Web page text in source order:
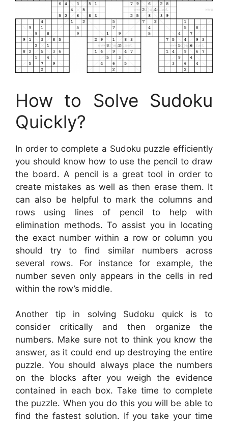
How to Solve Sudoku
Quickly?
In order to complete a Sudoku puzzle efficiently
you should know how to use the pencil to draw
the board. A pencil is a great tool in order to
create mistakes as well as then erase them. It
can also be helpful to mark the columns and
rows using lines of pencil to help with
elimination methods. To assist you in locating
the exact number within a row or column you
should try to find similar numbers across
several rows. For instance for example, the
number seven only appears in the cells in red
within the row’s middle.
Another tip in solving Sudoku quick is to
consider critically and then organize the
numbers. Make sure not to think you know the
answer, as it could end up destroying the entire
puzzle. You should always place the numbers
on the blocks after you weigh the evidence
contained in each box. Take time to complete
the puzzle. When you do this you will be able to
find the fastest solution. If you take your time